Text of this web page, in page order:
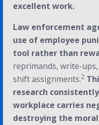
excellent work.
Law enforcement
use of employee
tool rather than
reprimands, write-
shift assignments.2
research
workplace carries
destroying the